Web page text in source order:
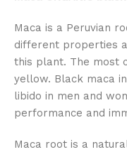
Maca is a Peruvian
different properties
this plant. The most
yellow. Black maca
libido in men and
performance and
Maca root is a